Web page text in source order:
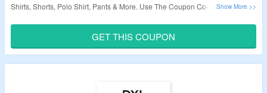
Shirts, Shorts, Polo Shirt, Pants & More. Use The Coupon Code To Grab The
Validity – Limited Period.
GET THIS COUPON